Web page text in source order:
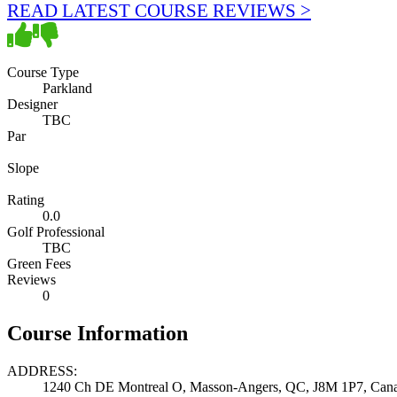
READ LATEST COURSE REVIEWS >
Course Type
Parkland
Designer
TBC
Par
Slope
Rating
0.0
Golf Professional
TBC
Green Fees
Reviews
0
Course Information
ADDRESS:
1240 Ch DE Montreal O, Masson-Angers, QC, J8M 1P7,